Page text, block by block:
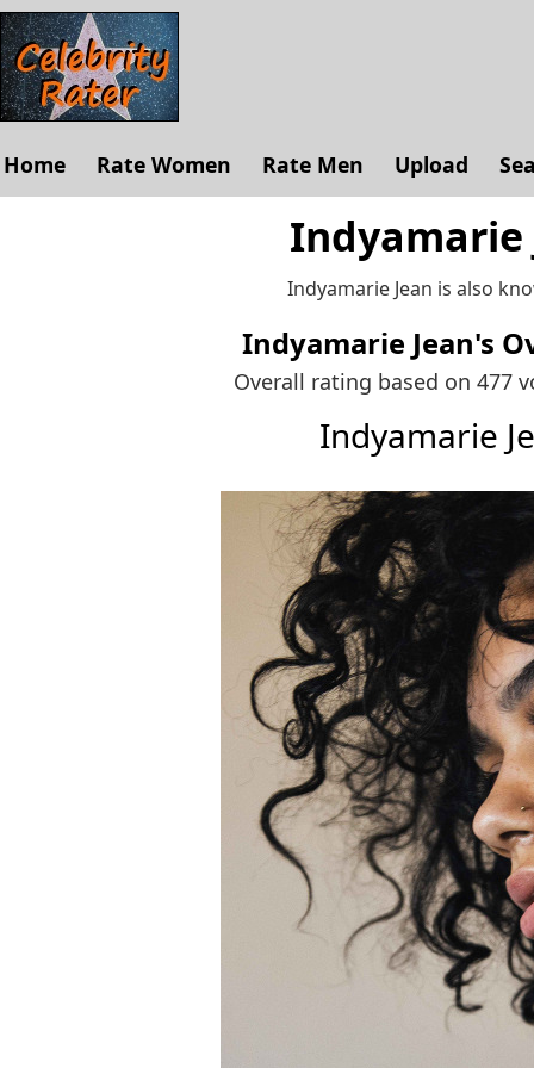
Home Rate Women Rate Men Upload
Indyamarie
Indyamarie Jean is also
Indyamarie Jean's
Overall rating based on 477
Indyamarie